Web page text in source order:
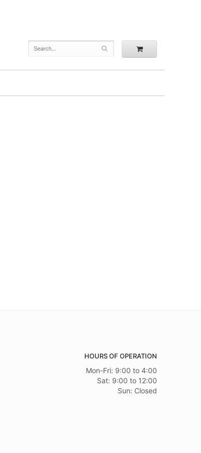
HOURS OF OPERATION
Mon-Fri: 9:00 to 4:00
Sat: 9:00 to 12:00
Sun: Closed